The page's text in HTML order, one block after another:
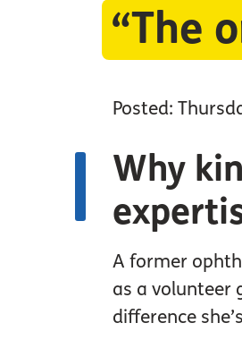
“The
Posted:
Why
A former
as a volunteer
difference